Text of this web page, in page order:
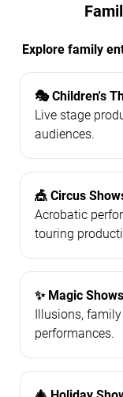
Explore family
🎭 Children's
Live stage
audiences.
🎪 Circus
Acrobatic
touring
✨ Magic Shows
Illusions,
performances.